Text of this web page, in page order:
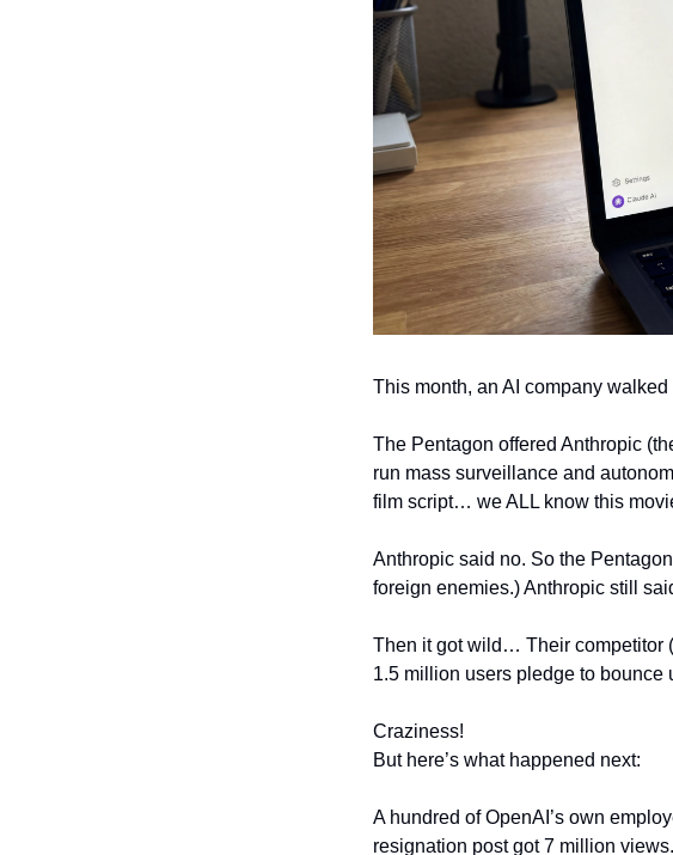
This month, an AI company
The Pentagon offered Anthropic
run mass surveillance and
film script… we ALL know this
Anthropic said no. So the
foreign enemies.) Anthropic still
Then it got wild… Their competitor
1.5 million users pledge to bounce
Craziness!
But here’s what happened next:
A hundred of OpenAI’s own
resignation post got 7 million